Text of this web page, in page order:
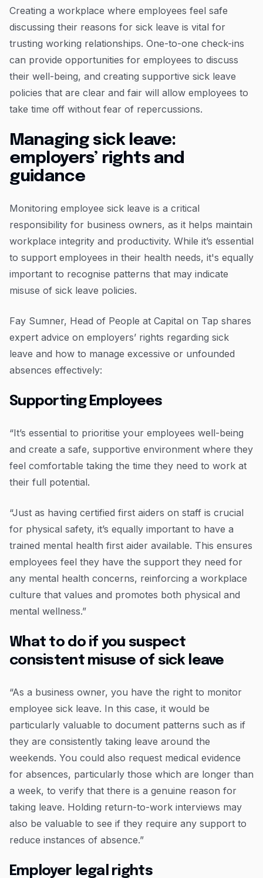
Creating a workplace where employees feel safe
discussing their reasons for sick leave is vital for
trusting working relationships. One-to-one check-ins
can provide opportunities for employees to discuss
their well-being, and creating supportive sick leave
policies that are clear and fair will allow employees to
take time off without fear of repercussions.
Managing sick leave:
employers’ rights and
guidance
Monitoring employee sick leave is a critical
responsibility for business owners, as it helps maintain
workplace integrity and productivity. While it’s essential
to support employees in their health needs, it's equally
important to recognise patterns that may indicate
misuse of sick leave policies.
Fay Sumner, Head of People at Capital on Tap shares
expert advice on employers’ rights regarding sick
leave and how to manage excessive or unfounded
absences effectively:
Supporting Employees
“It’s essential to prioritise your employees well-being
and create a safe, supportive environment where they
feel comfortable taking the time they need to work at
their full potential.
“Just as having certified first aiders on staff is crucial
for physical safety, it’s equally important to have a
trained mental health first aider available. This ensures
employees feel they have the support they need for
any mental health concerns, reinforcing a workplace
culture that values and promotes both physical and
mental wellness.”
What to do if you suspect
consistent misuse of sick leave
“As a business owner, you have the right to monitor
employee sick leave. In this case, it would be
particularly valuable to document patterns such as if
they are consistently taking leave around the
weekends. You could also request medical evidence
for absences, particularly those which are longer than
a week, to verify that there is a genuine reason for
taking leave. Holding return-to-work interviews may
also be valuable to see if they require any support to
reduce instances of absence.”
Employer legal rights